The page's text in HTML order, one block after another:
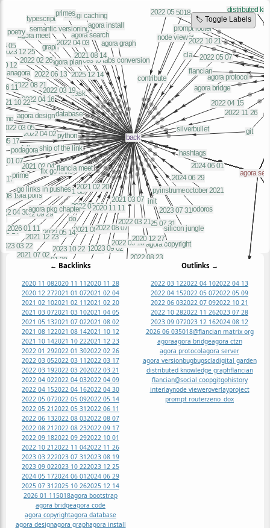
🏷️ Toggle Labels
← Backlinks
2020 11 082020 11 11 2020 11 28
2020 12 272021 01 072021 02 04
2021 02 102021 02 11 2021 02 20
2021 03 072021 03 102021 04 05
2021 05 132021 07 022021 08 02
2021 08 122021 08 142021 10 12
2021 10 142021 10 222021 12 23
2022 01 292022 01 302022 02 26
2022 03 052022 03 11 2022 03 17
2022 03 192022 03 202022 03 21
2022 04 022022 04 032022 04 09
2022 04 152022 04 162022 04 30
2022 05 072022 05 092022 05 14
2022 05 21 2022 05 31 2022 06 11
2022 06 132022 08 032022 08 07
2022 08 21 2022 08 232022 09 17
2022 09 182022 09 292022 10 01
2022 10 21 2022 11 042022 11 26
2023 03 222023 07 31 2023 08 19
2023 09 022023 10 222023 12 25
2024 05 172024 06 01 2024 06 29
2025 07 31 2025 10 262025 12 14
2026 01 115018agora bootstrap
agora bridgeagora code
agora copyrightagora database
agora designagora graphagora install
Outlinks →
2022 03 122022 04 102022 04 13
2022 04 152022 05 072022 05 09
2022 06 032022 07 092022 10 21
2022 10 282022 11 262023 07 28
2023 09 072023 12 162024 08 12
2026 06 035018@flancian matrix org
agoraagora bridgeagora ctzn
agora protocolagora server
agora versionbugbugscladigital garden
distributed knowledge graphflancian
flancian@social coopgitgohistory
interlaynode vieweroverlayproject
prompt routerzeno_dox